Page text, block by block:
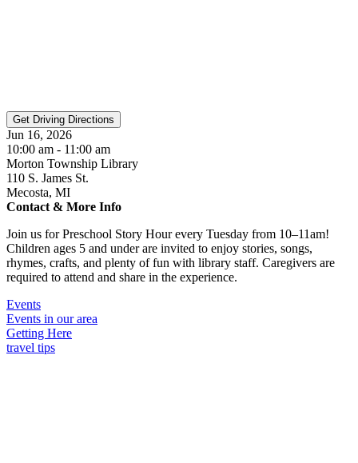
Jun 16, 2026
10:00 am - 11:00 am
Morton Township Library
110 S. James St.
Mecosta, MI
Contact & More Info
Join us for Preschool Story Hour every Tuesday from 10–11am!
Children ages 5 and under are invited to enjoy stories, songs,
rhymes, crafts, and plenty of fun with library staff. Caregivers are
required to attend and share in the experience.
Events
Events in our area
Getting Here
travel tips